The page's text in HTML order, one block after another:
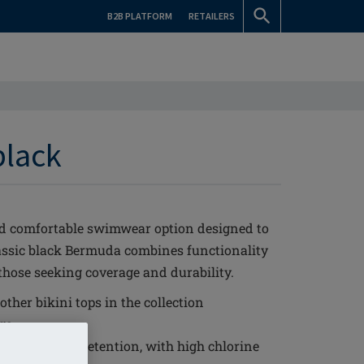
B2B PLATFORM RETAILERS
comfortable swimwear option designed to
black Bermuda combines functionality
seeking coverage and durability.
bikini tops in the collection
fit and shape retention, with high chlorine